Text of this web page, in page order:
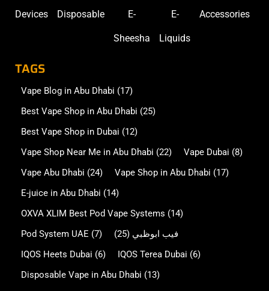
Devices Disposable E-
Sheesha
E-
Liquids
Accessories
TAGS
Vape Blog in Abu Dhabi (17)
Best Vape Shop in Abu Dhabi (25)
Best Vape Shop in Dubai (12)
Vape Shop Near Me in Abu Dhabi (22) Vape Dubai (8)
Vape Abu Dhabi (24) Vape Shop in Abu Dhabi (17)
E-juice in Abu Dhabi (14)
OXVA XLIM Best Pod Vape Systems (14)
Pod System UAE (7) فيب ابوظبي (25)
IQOS Heets Dubai (6) IQOS Terea Dubai (6)
Disposable Vape in Abu Dhabi (13)